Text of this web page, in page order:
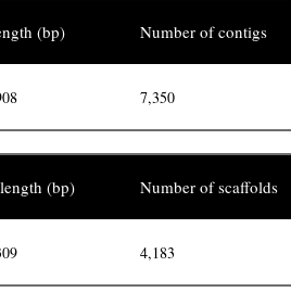
(bp) Number of contigs
7,350
(bp) Number of scaffolds
4,183